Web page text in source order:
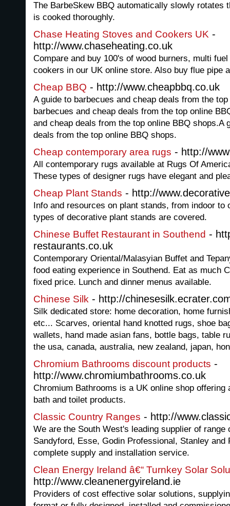
The BarbeSkew BBQ automatically slowly rotates
is cooked thoroughly.
Chase Heating Stoves and Cookers UK -
http://www.chaseheating.co.uk
Compare and buy 100's of wood burners, multi
cookers in our UK online store. Also buy flue pipe
Cheap BBQ - http://www.cheapbbq.co.uk
A guide to barbecues and cheap deals from the
barbecues and cheap deals from the top online
and cheap deals from the top online BBQ shops.A
deals from the top online BBQ shops.
Cheap contemporary area rugs - http://
All contemporary rugs available at Rugs Of
These types of designer rugs have elegant and
Cheap Plant Stands - http://
Info and resources on plant stands, from indoor to
types of decorative plant stands are covered.
Chinese Buffet Restaurant in Southend -
restaurants.co.uk
Contemporary Oriental/Malasyian Buffet and
food eating experience in Southend. Eat as much
fixed price. Lunch and dinner menus available.
Chinese Silk - http://
Silk dedicated store: home decoration, home
etc... Scarves, oriental hand knotted rugs, shoe
wallets, hand made asian fans, bottle bags, table
the usa, canada, australia, new zealand, japan,
Chromium Bathrooms discount products -
http://www.chromiumbathrooms.co.uk
Chromium Bathrooms is a UK online shop offering
bath and toilet products.
Classic Country Ranges - http://
We are the South West's leading supplier of
Sandyford, Esse, Godin Professional, Stanley and
complete supply and installation service.
Clean Energy Ireland â€“ Turnkey Solar
http://www.cleanenergyireland.ie
Providers of cost effective solar solutions,